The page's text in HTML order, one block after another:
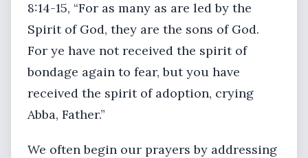
8:14-15, “For as many as are led by the
Spirit of God, they are the sons of God.
For ye have not received the spirit of
bondage again to fear, but you have
received the spirit of adoption, crying
Abba, Father.”
We often begin our prayers by addressing